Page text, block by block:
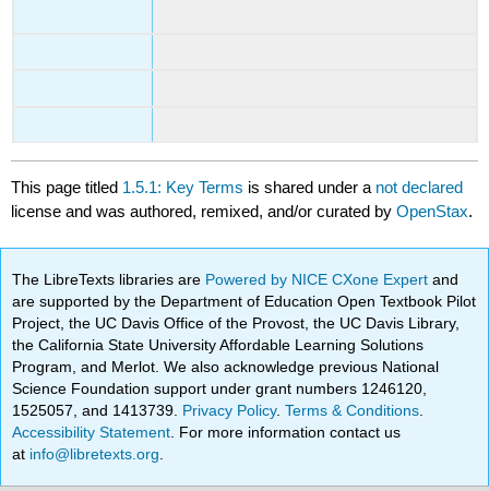
This page titled 1.5.1: Key Terms is shared under a not declared
license and was authored, remixed, and/or curated byOpenStax.
The LibreTexts libraries are Powered by NICE CXone Expertand
are supported by the Department of Education Open Textbook Pilot
Project, the UC Davis Office of the Provost, the UC Davis Library,
the California State University Affordable Learning Solutions
Program, and Merlot. We also acknowledge previous National
Science Foundation support under grant numbers 1246120,
1525057, and 1413739. Privacy Policy.Terms & Conditions
Accessibility Statement . For more information contact us
at info@libretexts.org